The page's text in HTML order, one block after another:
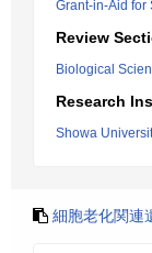
Grant-in-Aid for
Review
Biological
Research
Showa
細胞老化関連